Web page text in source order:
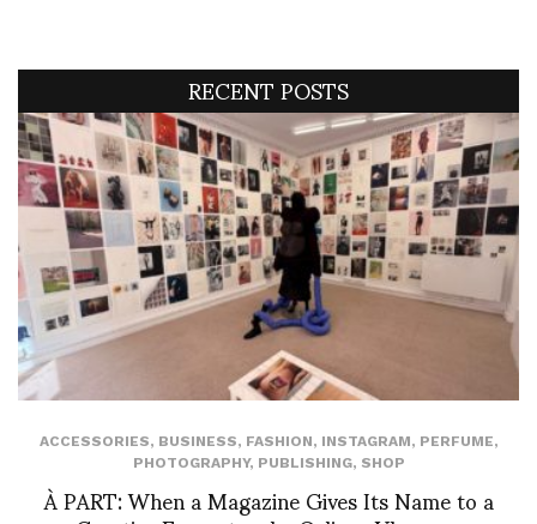
RECENT POSTS
ACCESSORIES, BUSINESS, FASHION, INSTAGRAM, PERFUME,
PHOTOGRAPHY, PUBLISHING, SHOP
À PART: When a Magazine Gives Its Name to a